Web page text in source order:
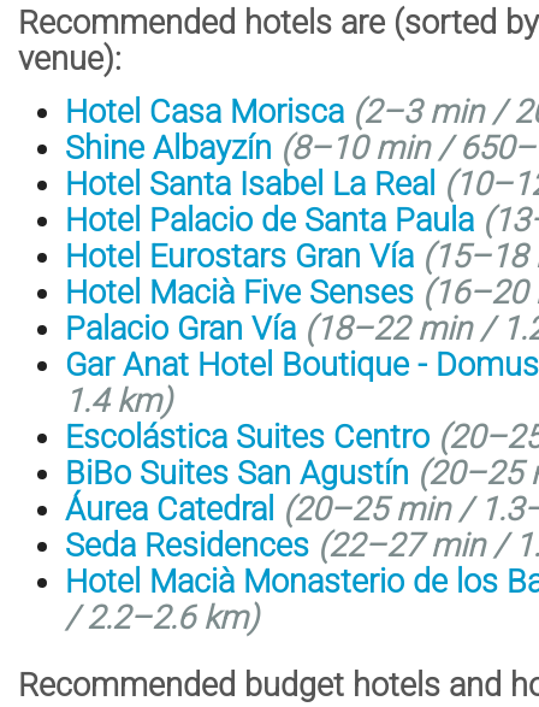
Recommended hotels are (sorted
venue):
Hotel Casa Morisca (2–3 min /
Shine Albayzín (8–10 min /
Hotel Santa Isabel La Real
Hotel Palacio de Santa Paula (
Hotel Eurostars Gran Vía (
Hotel Macià Five Senses (16–20
Palacio Gran Vía (18–22 min /
Gar Anat Hotel Boutique -
1.4 km)
Escolástica Suites Centro
BiBo Suites San Agustín (20–25
Áurea Catedral (20–25 min /
Seda Residences (22–27 min /
Hotel Macià Monasterio de los
/ 2.2–2.6 km)
Recommended budget hotels and